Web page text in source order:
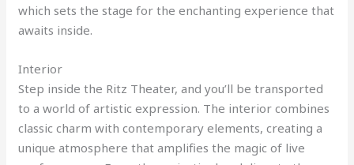
which sets the stage for the enchanting experience that
awaits inside.
Interior
Step inside the Ritz Theater, and you’ll be transported
to a world of artistic expression. The interior combines
classic charm with contemporary elements, creating a
unique atmosphere that amplifies the magic of live